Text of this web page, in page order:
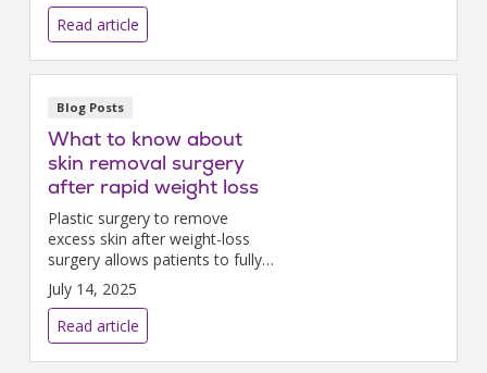
Read article
Blog Posts
What to know about
skin removal surgery
after rapid weight loss
Plastic surgery to remove
excess skin after weight-loss
surgery allows patients to fully
reclaim their lives.
July 14, 2025
Read article